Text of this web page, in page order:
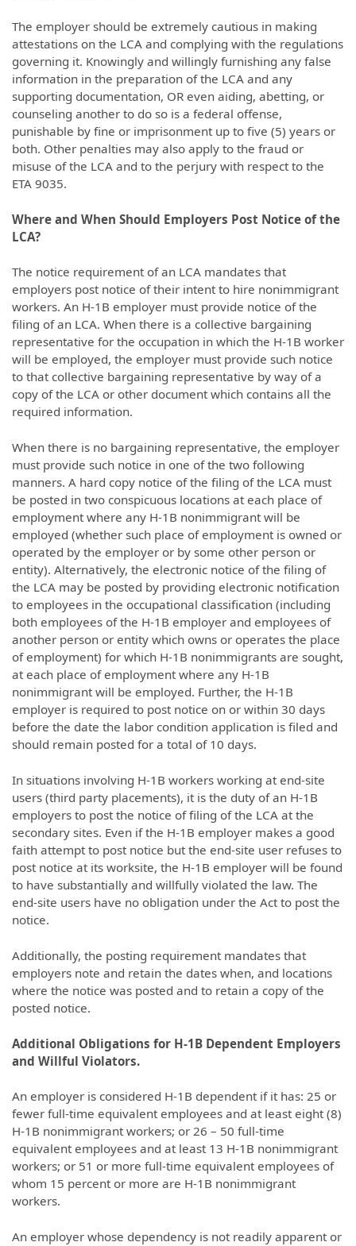
The employer should be extremely cautious in making
attestations on the LCA and complying with the regulations
governing it. Knowingly and willingly furnishing any false
information in the preparation of the LCA and any
supporting documentation, OR even aiding, abetting, or
counseling another to do so is a federal offense,
punishable by fine or imprisonment up to five (5) years or
both. Other penalties may also apply to the fraud or
misuse of the LCA and to the perjury with respect to the
ETA 9035.
Where and When Should Employers Post Notice of the
LCA?
The notice requirement of an LCA mandates that
employers post notice of their intent to hire nonimmigrant
workers. An H-1B employer must provide notice of the
filing of an LCA. When there is a collective bargaining
representative for the occupation in which the H-1B worker
will be employed, the employer must provide such notice
to that collective bargaining representative by way of a
copy of the LCA or other document which contains all the
required information.
When there is no bargaining representative, the employer
must provide such notice in one of the two following
manners. A hard copy notice of the filing of the LCA must
be posted in two conspicuous locations at each place of
employment where any H-1B nonimmigrant will be
employed (whether such place of employment is owned or
operated by the employer or by some other person or
entity). Alternatively, the electronic notice of the filing of
the LCA may be posted by providing electronic notification
to employees in the occupational classification (including
both employees of the H-1B employer and employees of
another person or entity which owns or operates the place
of employment) for which H-1B nonimmigrants are sought,
at each place of employment where any H-1B
nonimmigrant will be employed. Further, the H-1B
employer is required to post notice on or within 30 days
before the date the labor condition application is filed and
should remain posted for a total of 10 days.
In situations involving H-1B workers working at end-site
users (third party placements), it is the duty of an H-1B
employers to post the notice of filing of the LCA at the
secondary sites. Even if the H-1B employer makes a good
faith attempt to post notice but the end-site user refuses to
post notice at its worksite, the H-1B employer will be found
to have substantially and willfully violated the law. The
end-site users have no obligation under the Act to post the
notice.
Additionally, the posting requirement mandates that
employers note and retain the dates when, and locations
where the notice was posted and to retain a copy of the
posted notice.
Additional Obligations for H-1B Dependent Employers
and Willful Violators.
An employer is considered H-1B dependent if it has: 25 or
fewer full-time equivalent employees and at least eight (8)
H-1B nonimmigrant workers; or 26 – 50 full-time
equivalent employees and at least 13 H-1B nonimmigrant
workers; or 51 or more full-time equivalent employees of
whom 15 percent or more are H-1B nonimmigrant
workers.
An employer whose dependency is not readily apparent or